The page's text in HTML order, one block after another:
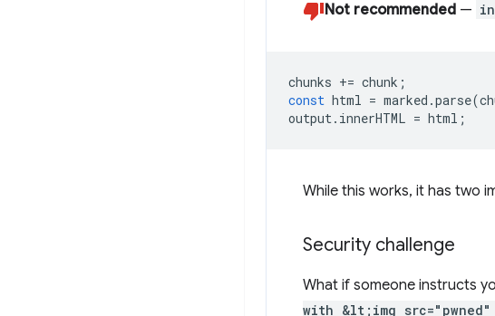
Not recommended —
chunks += chunk ;
const html = marked .parse(
output. innerHTML = html ;
While this works, it has two
Security challenge
What if someone instructs
with &lt;img